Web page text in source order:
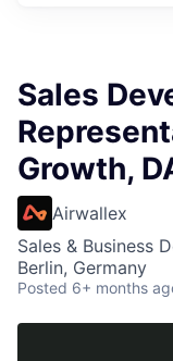
Sales
Growth,
Airwallex
Sales & Business
Berlin, Germany
Posted 6+ months